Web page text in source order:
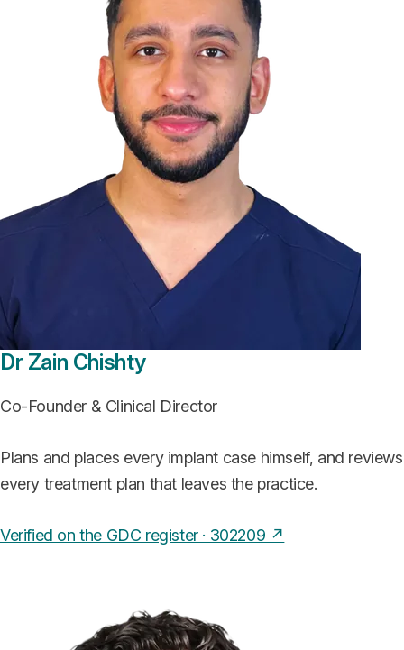
Dr Zain Chishty
Co-Founder & Clinical Director
Plans and places every implant case himself, and reviews
every treatment plan that leaves the practice.
Verified on the GDC register · 302209 ↗